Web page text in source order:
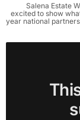
Salena Estate
excited to show
year national